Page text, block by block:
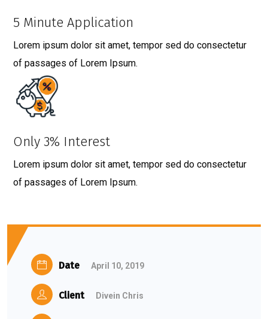
5 Minute Application
Lorem ipsum dolor sit amet, tempor sed do consectetur
of passages of Lorem Ipsum.
Only 3% Interest
Lorem ipsum dolor sit amet, tempor sed do consectetur
of passages of Lorem Ipsum.
Date April 10, 2019
Client Divein Chris